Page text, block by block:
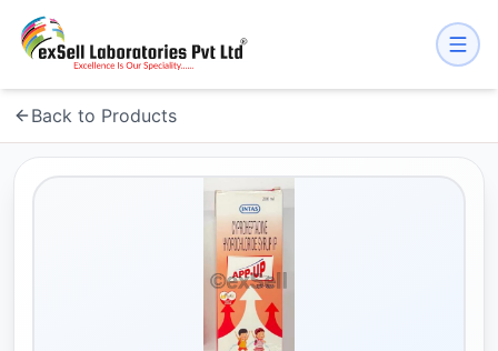
Back to Products